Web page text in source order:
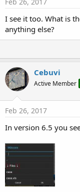
Feb 26, 2017
I see it too. What is
anything else?
Cebuvi
Active Member
Feb 26, 2017
In version 6.5 you